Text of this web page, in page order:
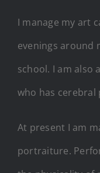
I manage my art
evenings around
school. I am also
who has cerebral
At present I am
portraiture.